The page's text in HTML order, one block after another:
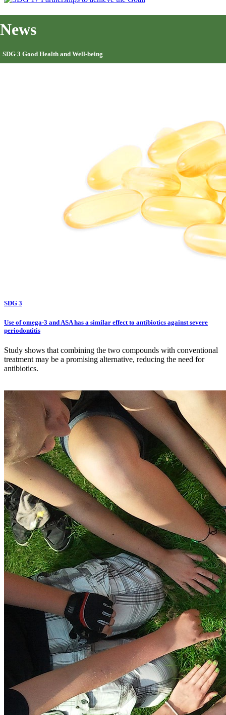
News
SDG 3 Good Health and Well-being
SDG 3
Use of omega-3 and ASA has a similar effect to antibiotics against severe
periodontitis
Study shows that combining the two compounds with conventional
treatment may be a promising alternative, reducing the need for
antibiotics.